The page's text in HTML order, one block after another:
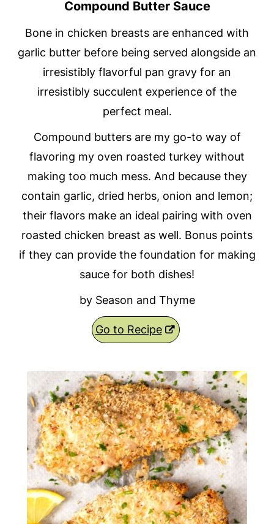
Compound Butter Sauce
Bone in chicken breasts are enhanced with
garlic butter before being served alongside an
irresistibly flavorful pan gravy for an
irresistibly succulent experience of the
perfect meal.
Compound butters are my go-to way of
flavoring my oven roasted turkey without
making too much mess. And because they
contain garlic, dried herbs, onion and lemon;
their flavors make an ideal pairing with oven
roasted chicken breast as well. Bonus points
if they can provide the foundation for making
sauce for both dishes!
by Season and Thyme
Go to Recipe